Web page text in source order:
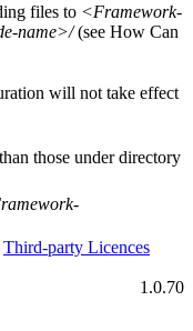
files to <Framework-
name>/(see How Can
will not take effect
those under directory
Third‑party Licences
1.0.70